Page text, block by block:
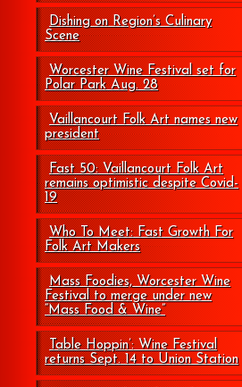
Dishing on Region’s Culinary
Scene
Worcester Wine Festival set for
Polar Park Aug. 28
Vaillancourt Folk Art names new
president
Fast 50: Vaillancourt Folk Art
remains optimistic despite Covid-
19
Who To Meet: Fast Growth For
Folk Art Makers
Mass Foodies, Worcester Wine
Festival to merge under new
“Mass Food & Wine”
Table Hoppin’: Wine Festival
returns Sept. 14 to Union Station